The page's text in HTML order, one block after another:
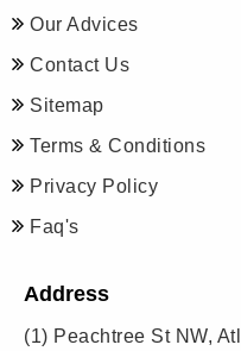
Our Advices
Contact Us
Sitemap
Terms & Conditions
Privacy Policy
Faq's
Address
(1) Peachtree St NW,